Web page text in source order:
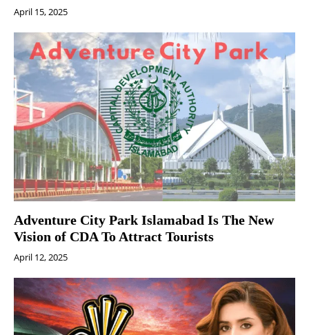
April 15, 2025
Adventure City Park Islamabad Is The New
Vision of CDA To Attract Tourists
April 12, 2025